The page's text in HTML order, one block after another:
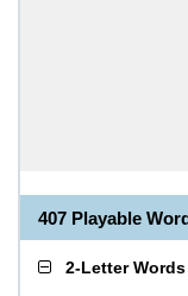
407 Playable
2-Letter Words